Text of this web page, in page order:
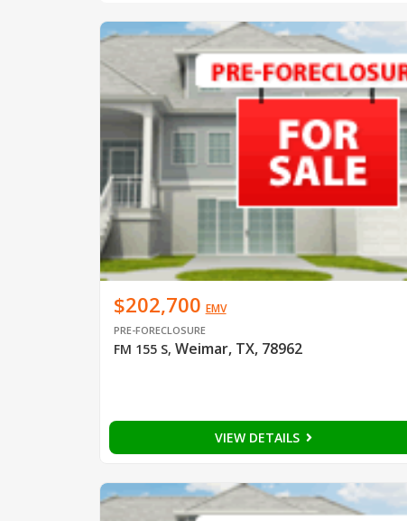
$202,700 EMV
PRE-FORECLOSURE
FM 155 S, Weimar, TX, 78962
VIEW DETAILS